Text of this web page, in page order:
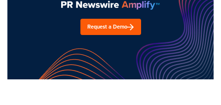
Request a Demo